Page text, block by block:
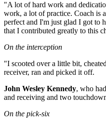
"A lot of hard work and
work, a lot of practice. Coach is
perfect and I'm just glad I got to
that I contributed greatly to this
On the interception
"I scooted over a little bit,
receiver, ran and picked it off.
John Wesley Kennedy, who
and receiving and two
On the pick-six